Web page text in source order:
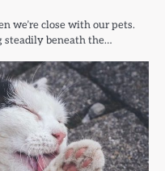
we’re close with our pets.
steadily beneath the…